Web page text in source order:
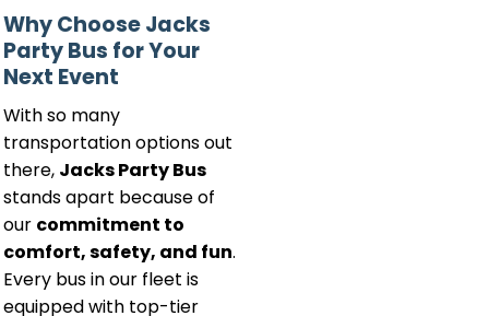
Why Choose Jacks
Party Bus for Your
Next Event
With so many
transportation options out
there, Jacks Party Bus
stands apart because of
our commitment to
comfort, safety, and fun.
Every bus in our fleet is
equipped with top-tier